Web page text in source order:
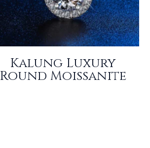
Kalung Luxury
Round Moissanite